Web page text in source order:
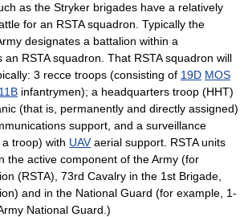
as the Stryker brigades have a relatively
for an RSTA squadron. Typically the
designates a battalion within a
an RSTA squadron. That RSTA squadron will
3 recce troops (consisting of 19D MOS
11B infantrymen); a headquarters troop (HHT)
(that is, permanently and directly assigned)
support, and a surveillance
troop) with UAVaerial support. RSTA units
the active component of the Army (for
(RSTA), 73rd Cavalry in the 1st Brigade,
) and in the National Guard (for example, 1-
National Guard .)